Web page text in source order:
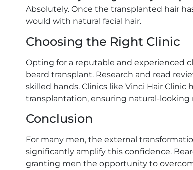
Absolutely. Once the transplanted hair
would with natural facial hair.
Choosing the Right Clinic
Opting for a reputable and experienced
beard transplant. Research and read
skilled hands. Clinics like Vinci Hair
transplantation, ensuring natural-
Conclusion
For many men, the external
significantly amplify this confidence.
granting men the opportunity to